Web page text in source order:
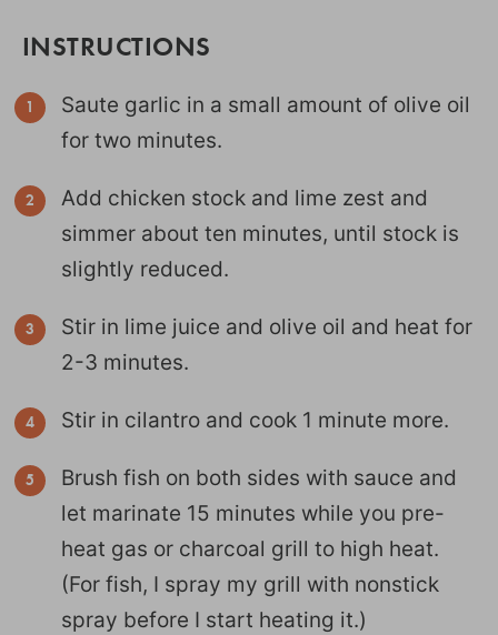
INSTRUCTIONS
Saute garlic in a small amount of olive oil
for two minutes.
Add chicken stock and lime zest and
simmer about ten minutes, until stock is
slightly reduced.
Stir in lime juice and olive oil and heat for
2-3 minutes.
Stir in cilantro and cook 1 minute more.
Brush fish on both sides with sauce and
let marinate 15 minutes while you pre-
heat gas or charcoal grill to high heat.
(For fish, I spray my grill with nonstick
spray before I start heating it.)